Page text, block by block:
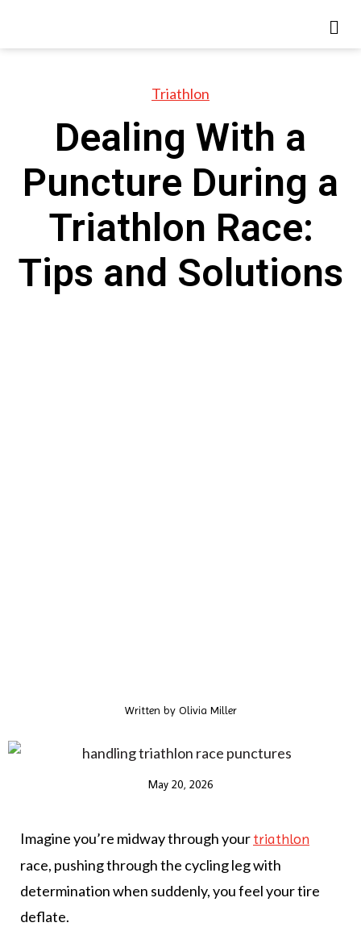
Triathlon
Dealing With a
Puncture During a
Triathlon Race:
Tips and Solutions
Written byOlivia Miller
May 20, 2026
Imagine you’re midway through yourtriathlon
race, pushing through the cycling leg with
determination when suddenly, you feel your tire
deflate.